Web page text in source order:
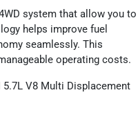
system that allow you to
helps improve fuel
seamlessly. This
operating costs.
5.7L V8 Multi Displacement